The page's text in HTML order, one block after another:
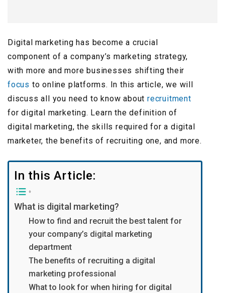
Digital marketing has become a crucial
component of a company’s marketing strategy,
with more and more businesses shifting their
focus to online platforms. In this article, we will
discuss all you need to know aboutrecruitment
for digital marketing. Learn the definition of
digital marketing, the skills required for a digital
marketer, the benefits of recruiting one, and more.
In this Article:
What is digital marketing?
How to find and recruit the best talent for
your company’s digital marketing
department
The benefits of recruiting a digital
marketing professional
What to look for when hiring for digital